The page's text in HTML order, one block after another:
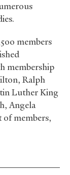
members
membership
Ralph
Luther King
Angela
of members,